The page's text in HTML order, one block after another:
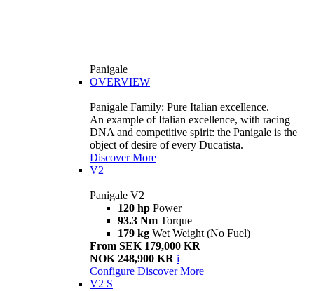
Panigale
OVERVIEW
Panigale Family: Pure Italian excellence.
An example of Italian excellence, with racing
DNA and competitive spirit: the Panigale is the
object of desire of every Ducatista.
Discover More
V2
Panigale V2
120 hp Power
93.3 Nm Torque
179 kg Wet Weight (No Fuel)
From SEK 179,000 KR
NOK 248,900 KR i
Configure Discover More
V2 S